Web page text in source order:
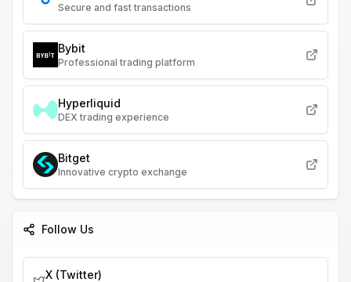
Secure and fast transactions
Bybit
Professional trading platform
Hyperliquid
DEX trading experience
Bitget
Innovative crypto exchange
Follow Us
X (Twitter)